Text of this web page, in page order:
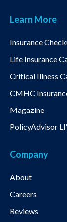
Learn More
Insurance
Life Insurance
Critical Illness
CMHC
Magazine
PolicyAdvisor
Company
About
Careers
Reviews